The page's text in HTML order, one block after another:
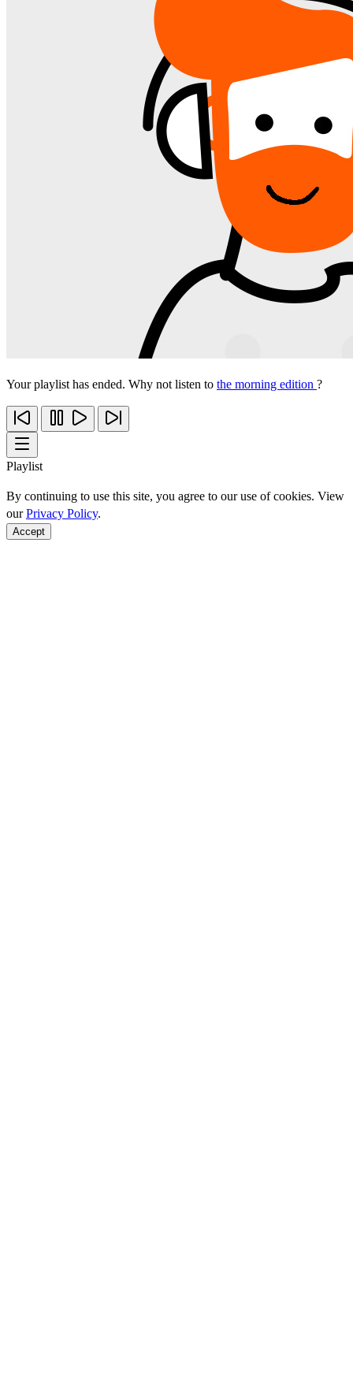
Your playlist has ended. Why not listen to the morning edition ?
Playlist
By continuing to use this site, you agree to our use of cookies. View
ourPrivacy Policy.
Accept